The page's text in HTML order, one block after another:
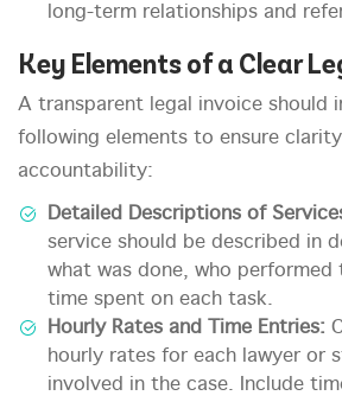
long-term relationships and
Key Elements of a Clear
A transparent legal invoice should
following elements to ensure clarity
accountability:
Detailed Descriptions of
service should be described in
what was done, who performed
time spent on each task.
Hourly Rates and Time Entries:
hourly rates for each lawyer or
involved in the case. Include